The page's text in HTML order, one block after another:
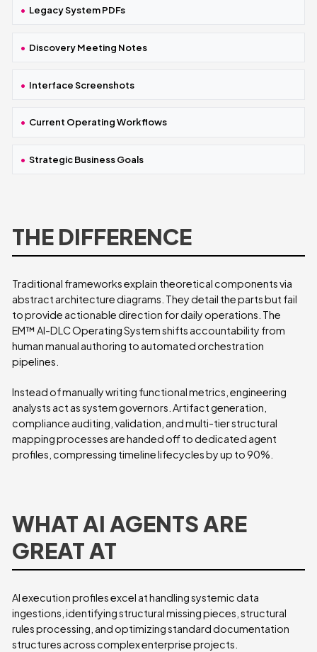
Legacy System PDFs
Discovery Meeting Notes
Interface Screenshots
Current Operating Workflows
Strategic Business Goals
THE DIFFERENCE
Traditional frameworks explain theoretical components via
abstract architecture diagrams. They detail the parts but fail
to provide actionable direction for daily operations. The
EM™ AI-DLC Operating System shifts accountability from
human manual authoring to automated orchestration
pipelines.
Instead of manually writing functional metrics, engineering
analysts act as system governors. Artifact generation,
compliance auditing, validation, and multi-tier structural
mapping processes are handed off to dedicated agent
profiles, compressing timeline lifecycles by up to 90%.
WHAT AI AGENTS ARE
GREAT AT
AI execution profiles excel at handling systemic data
ingestions, identifying structural missing pieces, structural
rules processing, and optimizing standard documentation
structures across complex enterprise projects.